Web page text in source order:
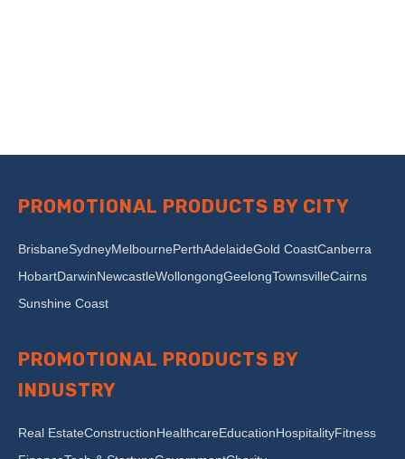
PROMOTIONAL PRODUCTS BY CITY
BrisbaneSydneyMelbournePerthAdelaideGold CoastCanberra
HobartDarwinNewcastleWollongongGeelongTownsvilleCairns
Sunshine Coast
PROMOTIONAL PRODUCTS BY
INDUSTRY
Real EstateConstructionHealthcareEducationHospitalityFitness